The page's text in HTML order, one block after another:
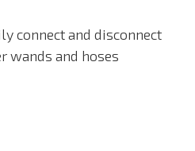
connect and disconnect
wands and hoses